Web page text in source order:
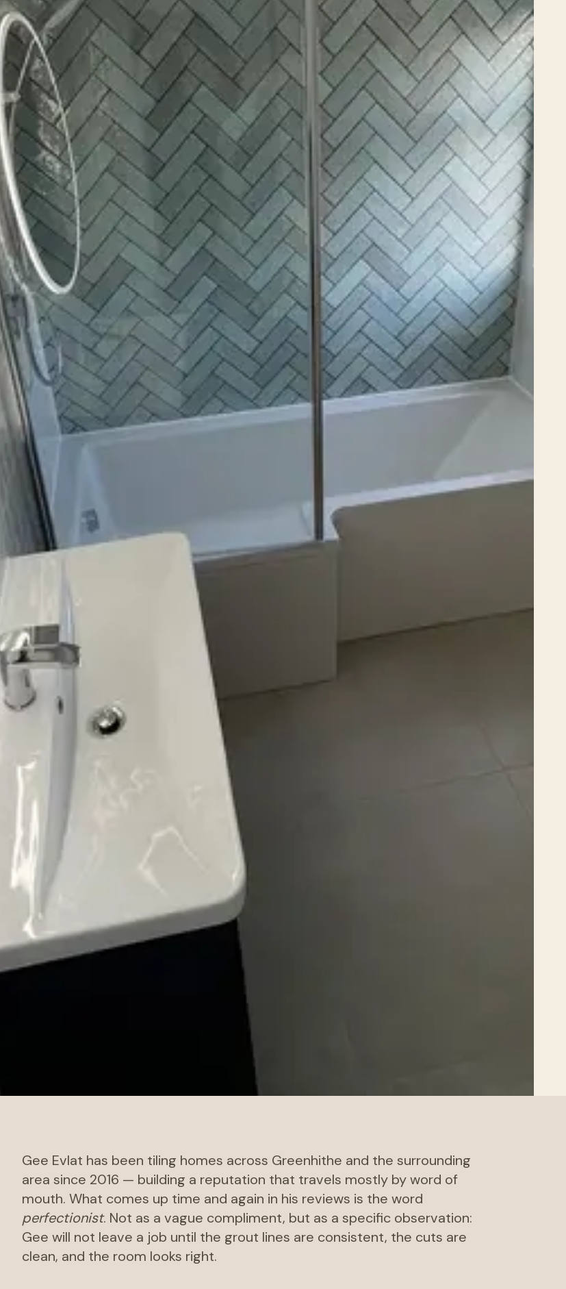
Gee Evlat has been tiling homes across Greenhithe and the surrounding
area since 2016 — building a reputation that travels mostly by word of
mouth. What comes up time and again in his reviews is the word
perfectionist. Not as a vague compliment, but as a specific observation:
Gee will not leave a job until the grout lines are consistent, the cuts are
clean, and the room looks right.